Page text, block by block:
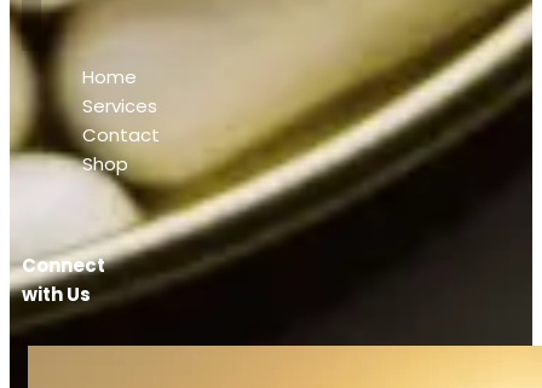
Home
Services
Contact
Shop
Connect
with Us